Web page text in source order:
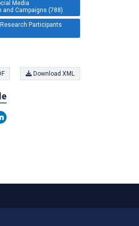
Media
and Campaigns (788)
Participants
Download XML